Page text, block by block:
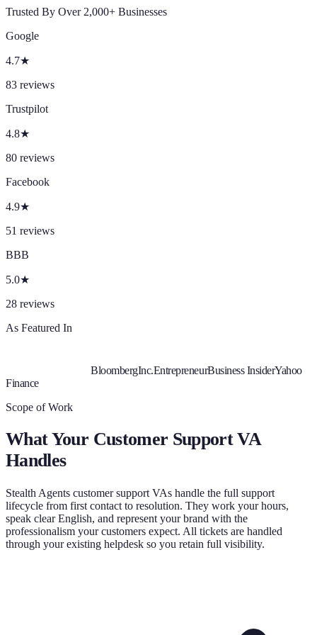
Trusted By Over 2,000+ Businesses
Google
4.7★
83 reviews
Trustpilot
4.8★
80 reviews
Facebook
4.9★
51 reviews
BBB
5.0★
28 reviews
As Featured In
BloombergInc.EntrepreneurBusiness InsiderYahoo
Finance
Scope of Work
What Your Customer Support VA
Handles
Stealth Agents customer support VAs handle the full support
lifecycle from first contact to resolution. They work your hours,
speak clear English, and represent your brand with the
professionalism your customers expect. All tickets are handled
through your existing helpdesk so you retain full visibility.